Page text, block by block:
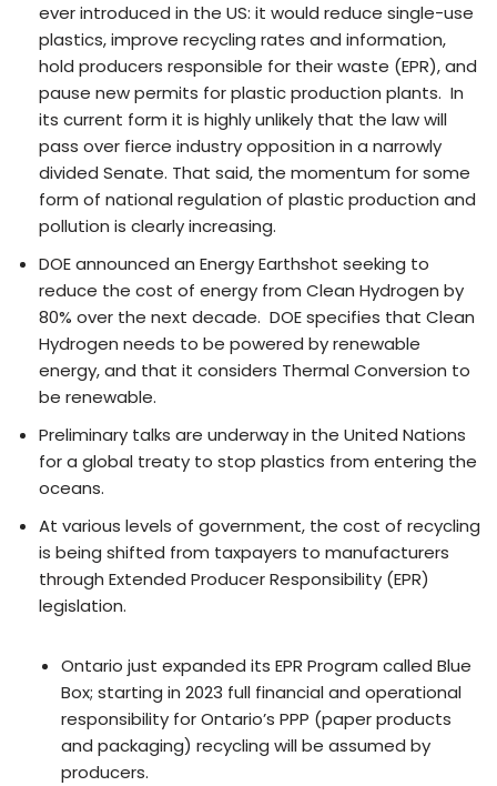
ever introduced in the US: it would reduce single-use
plastics, improve recycling rates and information,
hold producers responsible for their waste (EPR), and
pause new permits for plastic production plants. In
its current form it is highly unlikely that the law will
pass over fierce industry opposition in a narrowly
divided Senate. That said, the momentum for some
form of national regulation of plastic production and
pollution is clearly increasing.
DOE announced an Energy Earthshot seeking to
reduce the cost of energy from Clean Hydrogen by
80% over the next decade. DOE specifies that Clean
Hydrogen needs to be powered by renewable
energy, and that it considers Thermal Conversion to
be renewable.
Preliminary talks are underway in the United Nations
for a global treaty to stop plastics from entering the
oceans.
At various levels of government, the cost of recycling
is being shifted from taxpayers to manufacturers
through Extended Producer Responsibility (EPR)
legislation.
Ontario just expanded its EPR Program called Blue
Box; starting in 2023 full financial and operational
responsibility for Ontario’s PPP (paper products
and packaging) recycling will be assumed by
producers.